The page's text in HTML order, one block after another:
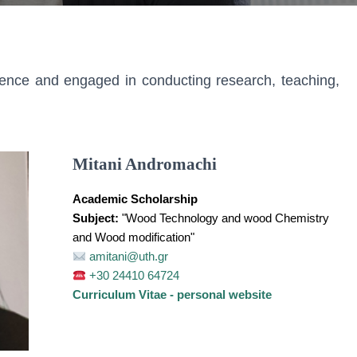
and engaged in conducting research, teaching,
Mitani Andromachi
Academic Scholarship
Subject: "Wood Technology and wood Chemistry
and Wood modification"
amitani@uth.gr
+30 24410 64724
Curriculum Vitae - personal website